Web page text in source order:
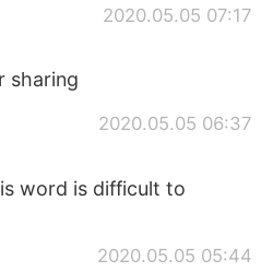
2020.05.05 07:17
sharing
2020.05.05 06:37
word is difficult to
2020.05.05 05:44